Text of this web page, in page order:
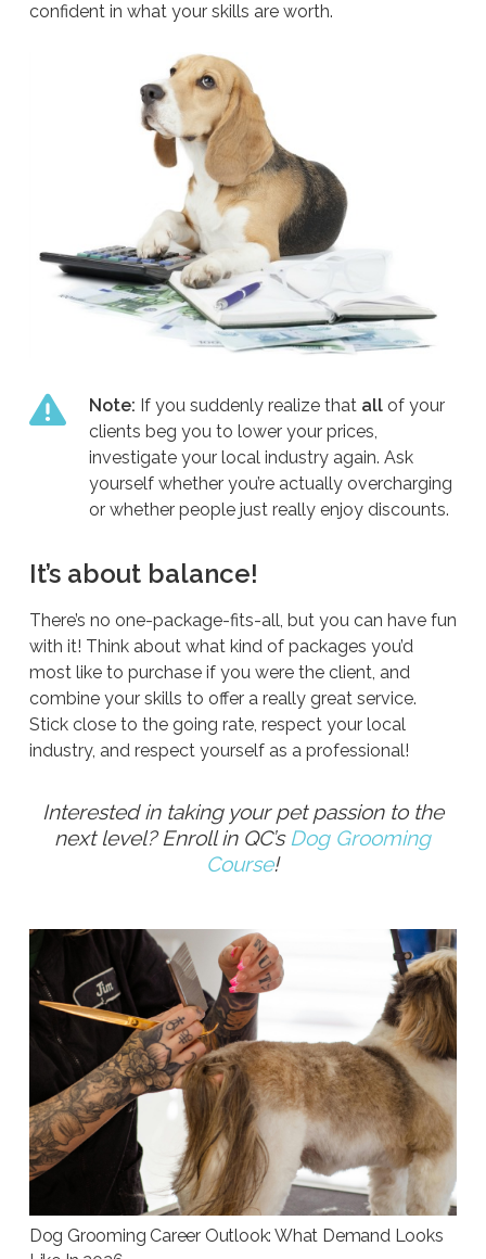
confident in what your skills are worth.
Note: If you suddenly realize that allof your
clients beg you to lower your prices,
investigate your local industry again. Ask
yourself whether you’re actually overcharging
or whether people just really enjoy discounts.
It’s about balance!
There’s no one-package-fits-all, but you can have fun
with it! Think about what kind of packages you’d
most like to purchase if you were the client, and
combine your skills to offer a really great service.
Stick close to the going rate, respect your local
industry, and respect yourself as a professional!
Interested in taking your pet passion to the
next level? Enroll in QC’s Dog Grooming
Course!
Dog Grooming Career Outlook: What Demand Looks